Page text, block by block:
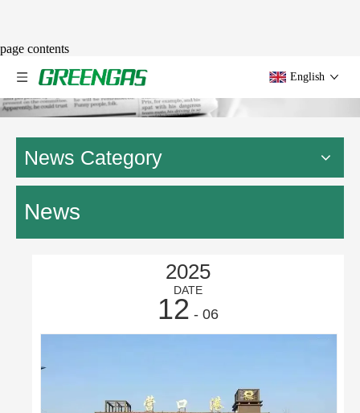
page contents
English
News Category
News
2025
DATE
12 - 06